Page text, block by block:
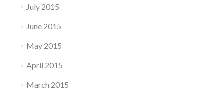
July 2015
June 2015
May 2015
April 2015
March 2015